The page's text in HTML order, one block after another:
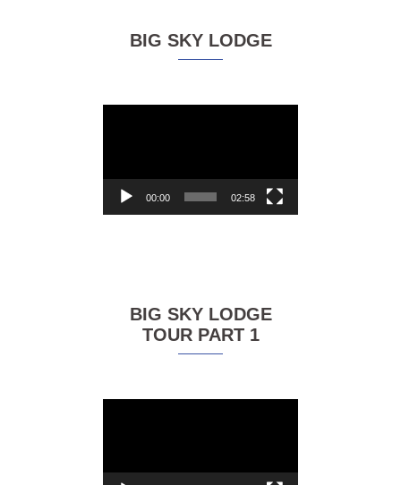
BIG SKY LODGE
00:00 02:58
BIG SKY LODGE
TOUR PART 1